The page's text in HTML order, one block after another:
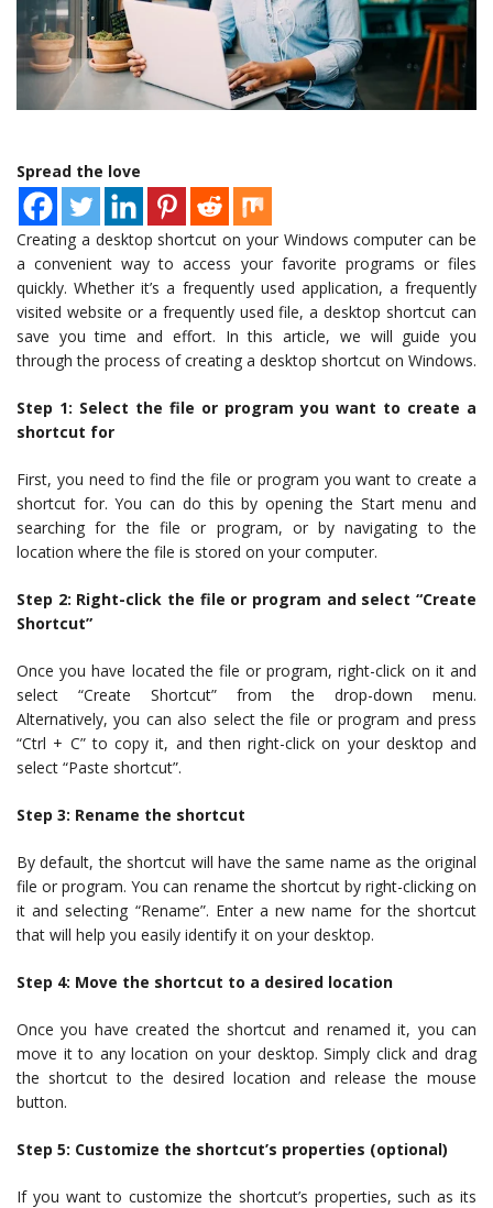
Spread the love
Creating a desktop shortcut on your Windows computer can be
a convenient way to access your favorite programs or files
quickly. Whether it’s a frequently used application, a frequently
visited website or a frequently used file, a desktop shortcut can
save you time and effort. In this article, we will guide you
through the process of creating a desktop shortcut on Windows.
Step 1: Select the file or program you want to create a
shortcut for
First, you need to find the file or program you want to create a
shortcut for. You can do this by opening the Start menu and
searching for the file or program, or by navigating to the
location where the file is stored on your computer.
Step 2: Right-click the file or program and select “Create
Shortcut”
Once you have located the file or program, right-click on it and
select “Create Shortcut” from the drop-down menu.
Alternatively, you can also select the file or program and press
“Ctrl + C” to copy it, and then right-click on your desktop and
select “Paste shortcut”.
Step 3: Rename the shortcut
By default, the shortcut will have the same name as the original
file or program. You can rename the shortcut by right-clicking on
it and selecting “Rename”. Enter a new name for the shortcut
that will help you easily identify it on your desktop.
Step 4: Move the shortcut to a desired location
Once you have created the shortcut and renamed it, you can
move it to any location on your desktop. Simply click and drag
the shortcut to the desired location and release the mouse
button.
Step 5: Customize the shortcut’s properties (optional)
If you want to customize the shortcut’s properties, such as its